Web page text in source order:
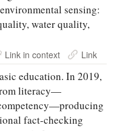
sensing:
water quality,
Link in context Link
education. In 2019,
literacy—
fact-checking